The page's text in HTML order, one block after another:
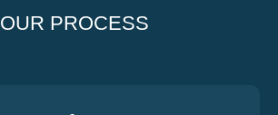
OUR PROCESS